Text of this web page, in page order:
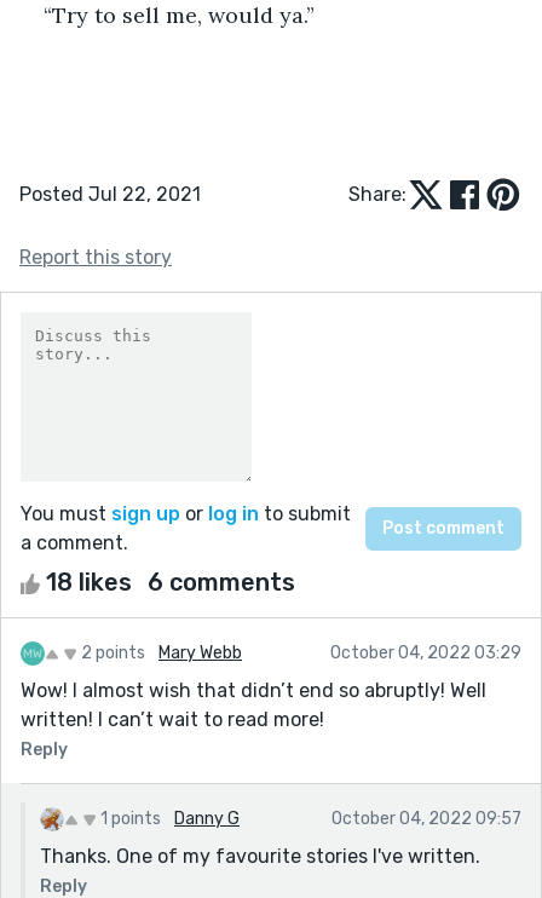
“Try to sell me, would ya.”
Posted Jul 22, 2021 Share:
Report this story
You must sign up or log in to submit
a comment.
18 likes 6 comments
2 points Mary Webb October 04, 2022 03:29
Wow! I almost wish that didn’t end so abruptly! Well
written! I can’t wait to read more!
Reply
1 points Danny G October 04, 2022 09:57
Thanks. One of my favourite stories I've written.
Reply